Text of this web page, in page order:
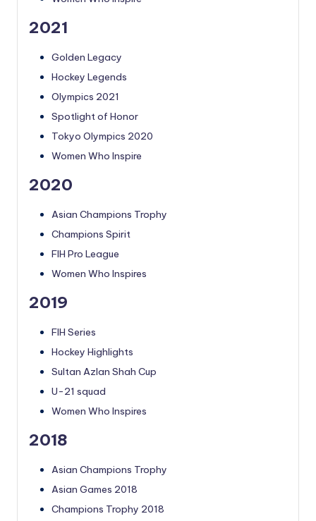
2021
Golden Legacy
Hockey Legends
Olympics 2021
Spotlight of Honor
Tokyo Olympics 2020
Women Who Inspire
2020
Asian Champions Trophy
Champions Spirit
FIH Pro League
Women Who Inspires
2019
FIH Series
Hockey Highlights
Sultan Azlan Shah Cup
U-21 squad
Women Who Inspires
2018
Asian Champions Trophy
Asian Games 2018
Champions Trophy 2018